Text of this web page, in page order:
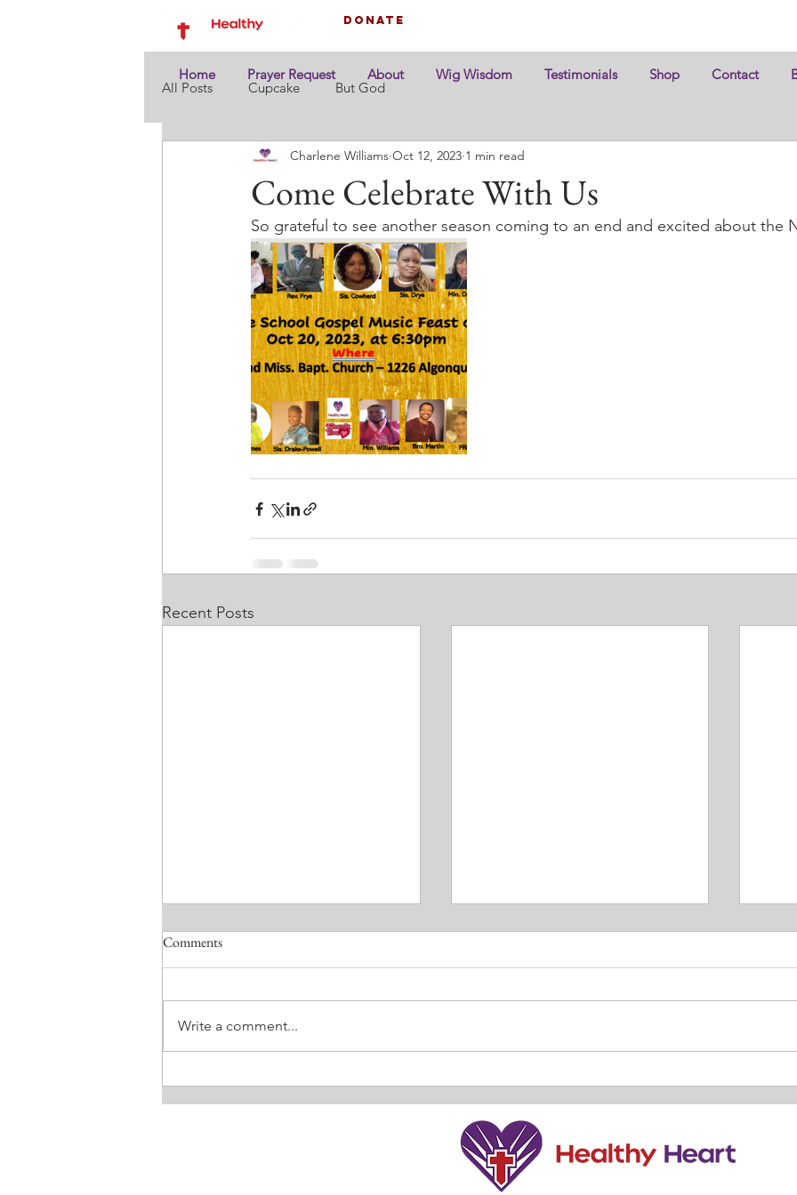
Donate
All Posts Cupcake But God
Come Celebrate With Us
Charlene Williams Oct 12, 2023 1 min read
So grateful to see another season coming to an end and excited about the
Recent Posts
Lisa
Comments
Write a comment...
Home Prayer Request About Wig Wisdom Testimonials Shop Contact